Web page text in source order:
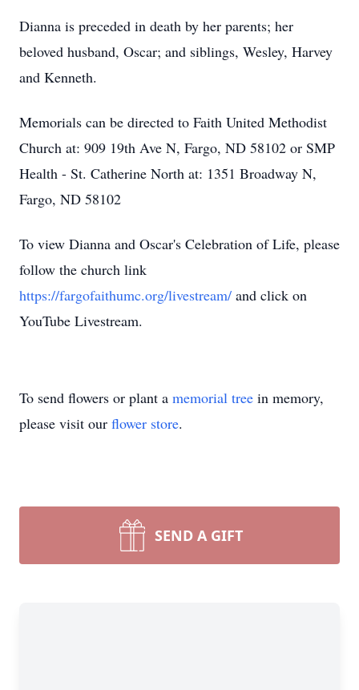
Dianna is preceded in death by her parents; her
beloved husband, Oscar; and siblings, Wesley, Harvey
and Kenneth.
Memorials can be directed to Faith United Methodist
Church at: 909 19th Ave N, Fargo, ND 58102 or SMP
Health - St. Catherine North at: 1351 Broadway N,
Fargo, ND 58102
To view Dianna and Oscar's Celebration of Life, please
follow the church link
https://fargofaithumc.org/livestream/ and click on
YouTube Livestream.
To send flowers or plant a memorial tree in memory,
please visit our flower store.
SEND A GIFT